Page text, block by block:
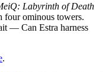
Labyrinth of Death
four ominous towers.
— Can Estra harness
.